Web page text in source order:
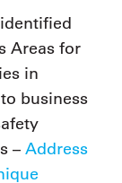
Areas for
in
business
– Address